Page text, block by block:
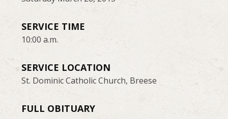
SERVICE TIME
10:00 a.m.
SERVICE LOCATION
St. Dominic Catholic Church, Breese
FULL OBITUARY